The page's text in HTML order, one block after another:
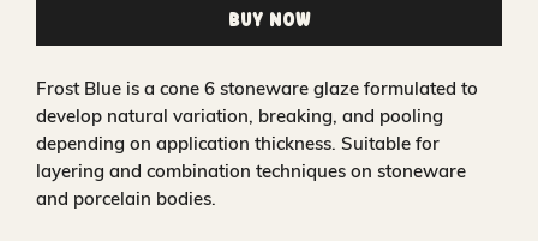
Buy Now
Frost Blue is a cone 6 stoneware glaze formulated to
develop natural variation, breaking, and pooling
depending on application thickness. Suitable for
layering and combination techniques on stoneware
and porcelain bodies.